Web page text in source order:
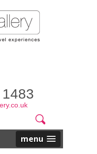
Search
form
Website
Search
menu